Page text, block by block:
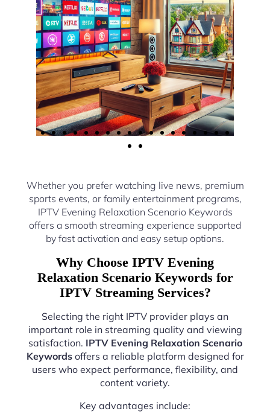
Whether you prefer watching live news, premium
sports events, or family entertainment programs,
IPTV Evening Relaxation Scenario Keywords
offers a smooth streaming experience supported
by fast activation and easy setup options.
Why Choose IPTV Evening
Relaxation Scenario Keywords for
IPTV Streaming Services?
Selecting the right IPTV provider plays an
important role in streaming quality and viewing
satisfaction. IPTV Evening Relaxation Scenario
Keywordsoffers a reliable platform designed for
users who expect performance, flexibility, and
content variety.
Key advantages include: